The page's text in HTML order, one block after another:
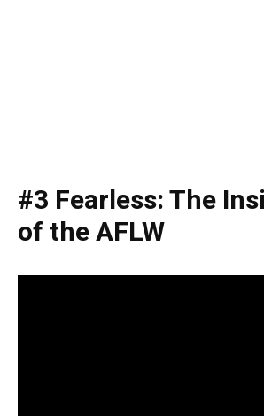
#3 Fearless: The
of the AFLW